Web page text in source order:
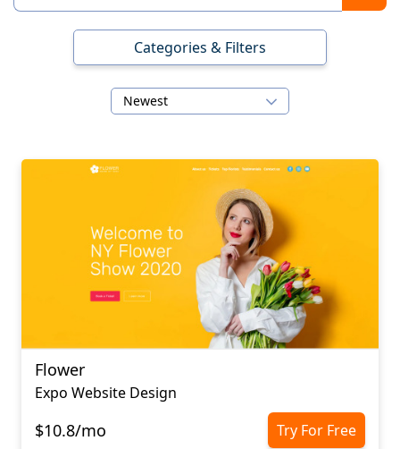
Categories & Filters
Newest
Flower
Expo Website Design
$10.8/mo Try For Free